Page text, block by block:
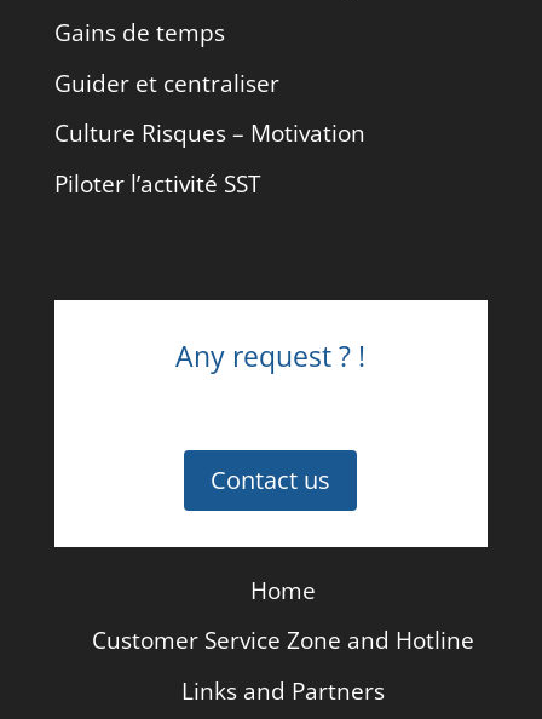
Gains de temps
Guider et centraliser
Culture Risques – Motivation
Piloter l’activité SST
Any request ? !
Contact us
Home
Customer Service Zone and Hotline
Links and Partners